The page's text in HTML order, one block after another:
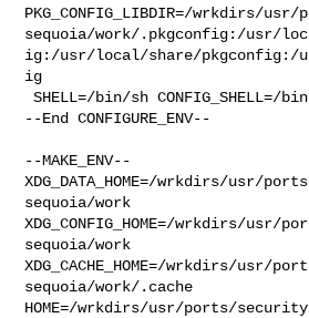
PKG_CONFIG_LIBDIR=/wrkdirs/
sequoia/work/.pkgconfig:/usr/
ig:/usr/local/share/pkgconfig:/
ig
SHELL=/bin/sh CONFIG_SHELL=/bin/sh
--End CONFIGURE_ENV--
--MAKE_ENV--
XDG_DATA_HOME=/wrkdirs/usr/
sequoia/work
XDG_CONFIG_HOME=/wrkdirs/
sequoia/work
XDG_CACHE_HOME=/wrkdirs/usr/
sequoia/work/.cache
HOME=/wrkdirs/usr/ports/